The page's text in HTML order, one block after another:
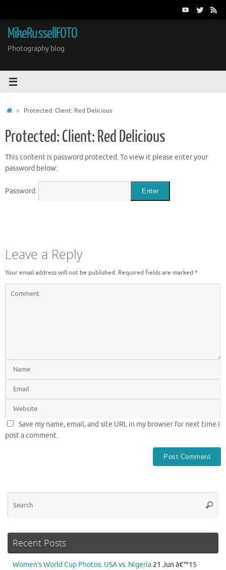
content
MikeRussellFOTO
Photography blog
HomeProtected: Client: Red Delicious
Protected: Client: Red Delicious
This content is password protected. To view it please enter your
password below:
Password:
Leave a Reply
Your email address will not be published. Required fields are marked *
Save my name, email, and site URL in my browser for next time I
post a comment.
Recent Posts
Women’s World Cup Photos: USA vs. Nigeria 21 Jun â€™15